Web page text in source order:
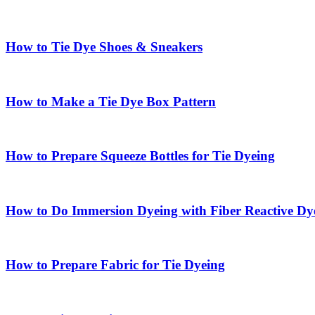
How to Tie Dye Shoes & Sneakers
How to Make a Tie Dye Box Pattern
How to Prepare Squeeze Bottles for Tie Dyeing
How to Do Immersion Dyeing with Fiber Reactive
How to Prepare Fabric for Tie Dyeing